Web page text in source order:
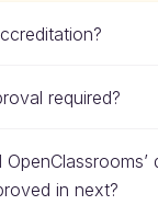
required?
in next?